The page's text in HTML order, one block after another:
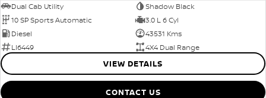
Dual Cab Utility
Shadow Black
10 SP Sports Automatic
3.0 L 6 Cyl
Diesel
43531 Kms
LI6449
4X4 Dual Range
VIEW DETAILS
CONTACT US